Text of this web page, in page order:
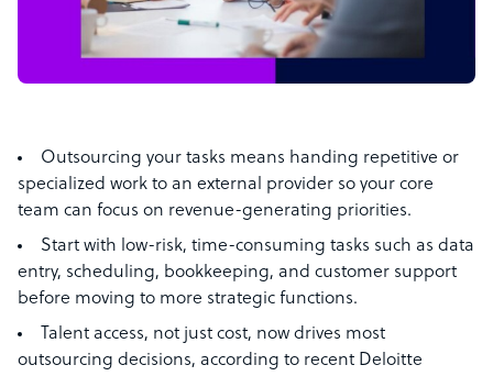
Outsourcing your tasks means handing repetitive or
specialized work to an external provider so your core
team can focus on revenue-generating priorities.
Start with low-risk, time-consuming tasks such as data
entry, scheduling, bookkeeping, and customer support
before moving to more strategic functions.
Talent access, not just cost, now drives most
outsourcing decisions, according to recent Deloitte